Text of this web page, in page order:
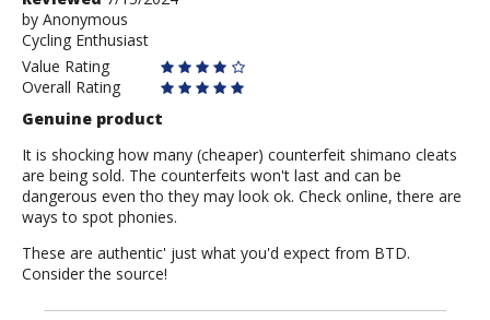
by
Anonymous
by Anonymous
Cycling Enthusiast
Value Rating
Overall Rating
Genuine product
It is shocking how many (cheaper) counterfeit shimano cleats
are being sold. The counterfeits won't last and can be
dangerous even tho they may look ok. Check online, there are
ways to spot phonies.
These are authentic' just what you'd expect from BTD.
Consider the source!